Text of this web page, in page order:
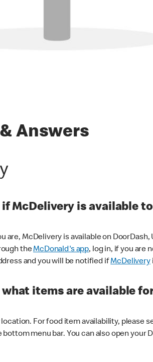
Answers
McDelivery is available
are, McDelivery is available on
theMcDonald's app, log in, if you are
and you will be notified ifMcDelivery
items are available
For food item availability, please
menu bar. You can also open your